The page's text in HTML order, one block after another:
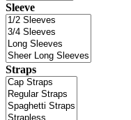
Sleeve
Straps